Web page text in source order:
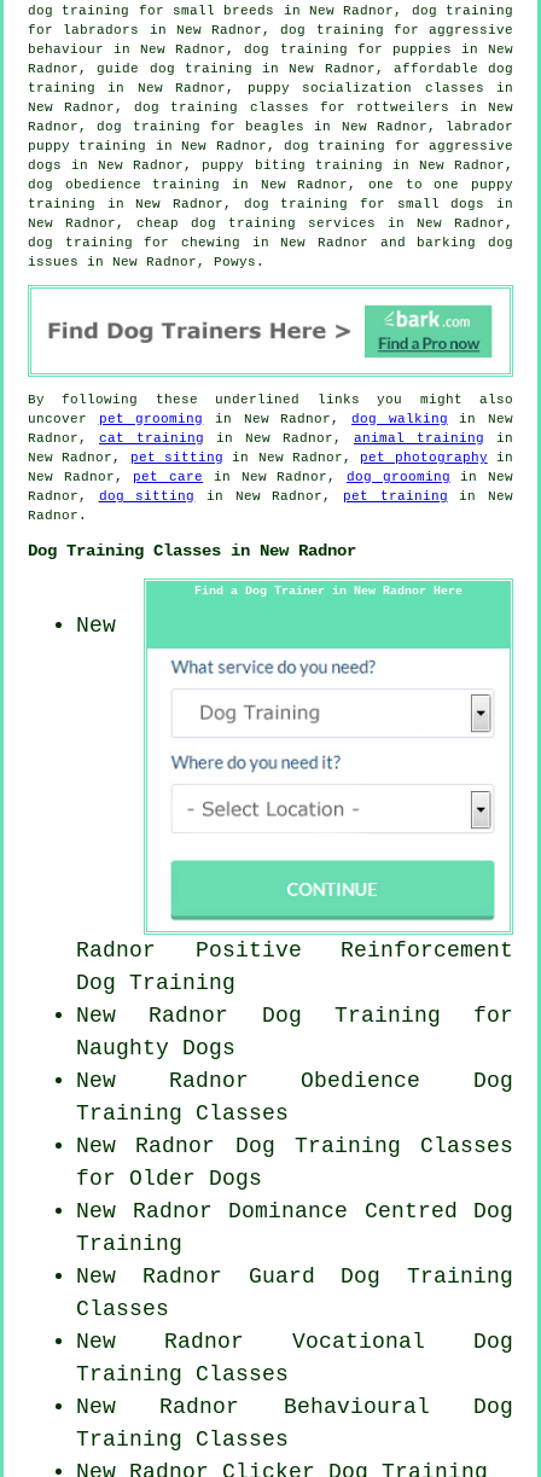
dog training for small breeds in New Radnor, dog training
for labradors in New Radnor, dog training for aggressive
behaviour in New Radnor,dog training for puppies in New
Radnor, guide dog training in New Radnor, affordable dog
training in New Radnor, puppy socialization classes in
New Radnor, dog training classes for rottweilers in New
Radnor, dog training for beagles in New Radnor, labrador
puppy training in New Radnor, dog training for aggressive
dogs in New Radnor, puppy biting training in New Radnor,
dog obedience training in New Radnor, one to one puppy
training in New Radnor, dog training for small dogs in
New Radnor, cheap dog training services in New Radnor,
dog training for chewing in New Radnor and barking dog
issues in New Radnor, Powys.
By following these underlined links you might also
uncover
pet grooming in New Radnor,dog walking in New
Radnor, cat training in New Radnor, animal training in
New Radnor,
pet sitting in New Radnor, pet photography in
New Radnor, pet care in New Radnor, dog grooming in New
Radnor, dog sitting in New Radnor, pet training in New
Radnor.
Dog Training Classes in New Radnor
Find a Dog Trainer in New Radnor Here
New
Radnor Positive Reinforcement
Dog Training
New Radnor Dog Training for
Naughty Dogs
New Radnor Obedience Dog
Training Classes
New Radnor Dog Training Classes
for Older Dogs
New Radnor Dominance Centred Dog
Training
New Radnor Guard Dog Training
Classes
New Radnor Vocational Dog
Training Classes
New Radnor Behavioural Dog
Training Classes
New Radnor Clicker Dog Training